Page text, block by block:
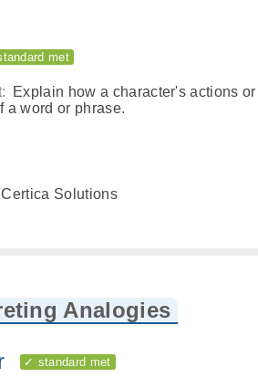
met
Explain how a character's actions
a word or phrase.
Certica Solutions
Analogies
✓ standard met